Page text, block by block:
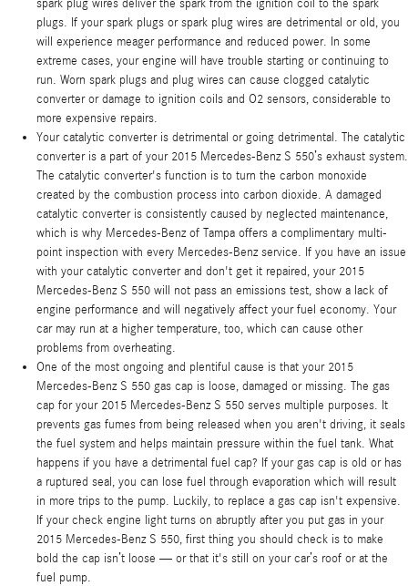
spark plug wires deliver the spark from the ignition coil to the spark
plugs. If your spark plugs or spark plug wires are detrimental or old, you
will experience meager performance and reduced power. In some
extreme cases, your engine will have trouble starting or continuing to
run. Worn spark plugs and plug wires can cause clogged catalytic
converter or damage to ignition coils and O2 sensors, considerable to
more expensive repairs.
Your catalytic converter is detrimental or going detrimental. The catalytic
converter is a part of your 2015 Mercedes-Benz S 550’s exhaust system.
The catalytic converter's function is to turn the carbon monoxide
created by the combustion process into carbon dioxide. A damaged
catalytic converter is consistently caused by neglected maintenance,
which is why Mercedes-Benz of Tampa offers a complimentary multi-
point inspection with every Mercedes-Benz service. If you have an issue
with your catalytic converter and don't get it repaired, your 2015
Mercedes-Benz S 550 will not pass an emissions test, show a lack of
engine performance and will negatively affect your fuel economy. Your
car may run at a higher temperature, too, which can cause other
problems from overheating.
One of the most ongoing and plentiful cause is that your 2015
Mercedes-Benz S 550 gas cap is loose, damaged or missing. The gas
cap for your 2015 Mercedes-Benz S 550 serves multiple purposes. It
prevents gas fumes from being released when you aren't driving, it seals
the fuel system and helps maintain pressure within the fuel tank. What
happens if you have a detrimental fuel cap? If your gas cap is old or has
a ruptured seal, you can lose fuel through evaporation which will result
in more trips to the pump. Luckily, to replace a gas cap isn't expensive.
If your check engine light turns on abruptly after you put gas in your
2015 Mercedes-Benz S 550, first thing you should check is to make
bold the cap isn’t loose — or that it's still on your car’s roof or at the
fuel pump.